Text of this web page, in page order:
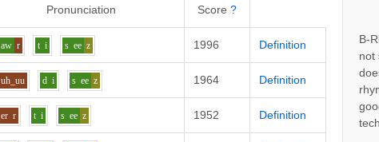
Pronunciation Score ?
aw r t i s ee z 1996 Definition
uh_uu d i s ee z 1964 Definition
er r t i s ee z 1952 Definition
B-
not